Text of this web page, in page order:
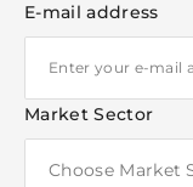
E-mail address
Market Sector